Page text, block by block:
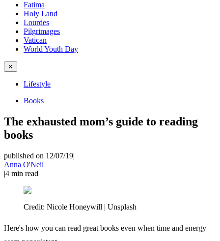
Fatima
Holy Land
Lourdes
Pilgrimages
Vatican
World Youth Day
✕
Lifestyle
Books
The exhausted mom’s guide to reading
books
published on 12/07/19|
Anna O'Neil
|4 min read
Credit: Nicole Honeywill | Unsplash
Here's how you can read great books even when time and energy